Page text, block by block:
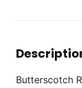
Butterscotch